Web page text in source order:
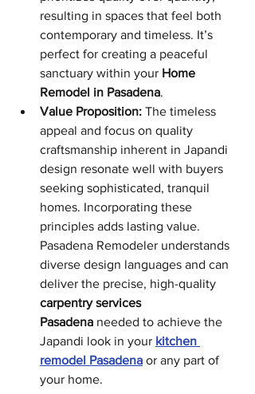
resulting in spaces that feel both
contemporary and timeless. It’s
perfect for creating a peaceful
sanctuary within your Home
Remodel in Pasadena.
Value Proposition: The timeless
appeal and focus on quality
craftsmanship inherent in Japandi
design resonate well with buyers
seeking sophisticated, tranquil
homes. Incorporating these
principles adds lasting value.
Pasadena Remodeler understands
diverse design languages and can
deliver the precise, high-quality
carpentry services
Pasadena needed to achieve the
Japandi look in your kitchen
remodel Pasadena or any part of
your home.